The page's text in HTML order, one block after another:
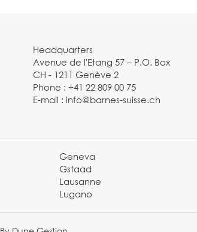
Headquarters
Avenue de l'Etang 57 – P.O. Box
CH - 1211 Genève 2
Phone : +41 22 809 00 75
E-mail : info@barnes-suisse.ch
Geneva
Gstaad
Lausanne
Lugano